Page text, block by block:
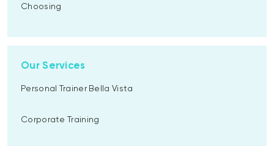
Choosing
Our Services
Personal Trainer Bella Vista
Corporate Training